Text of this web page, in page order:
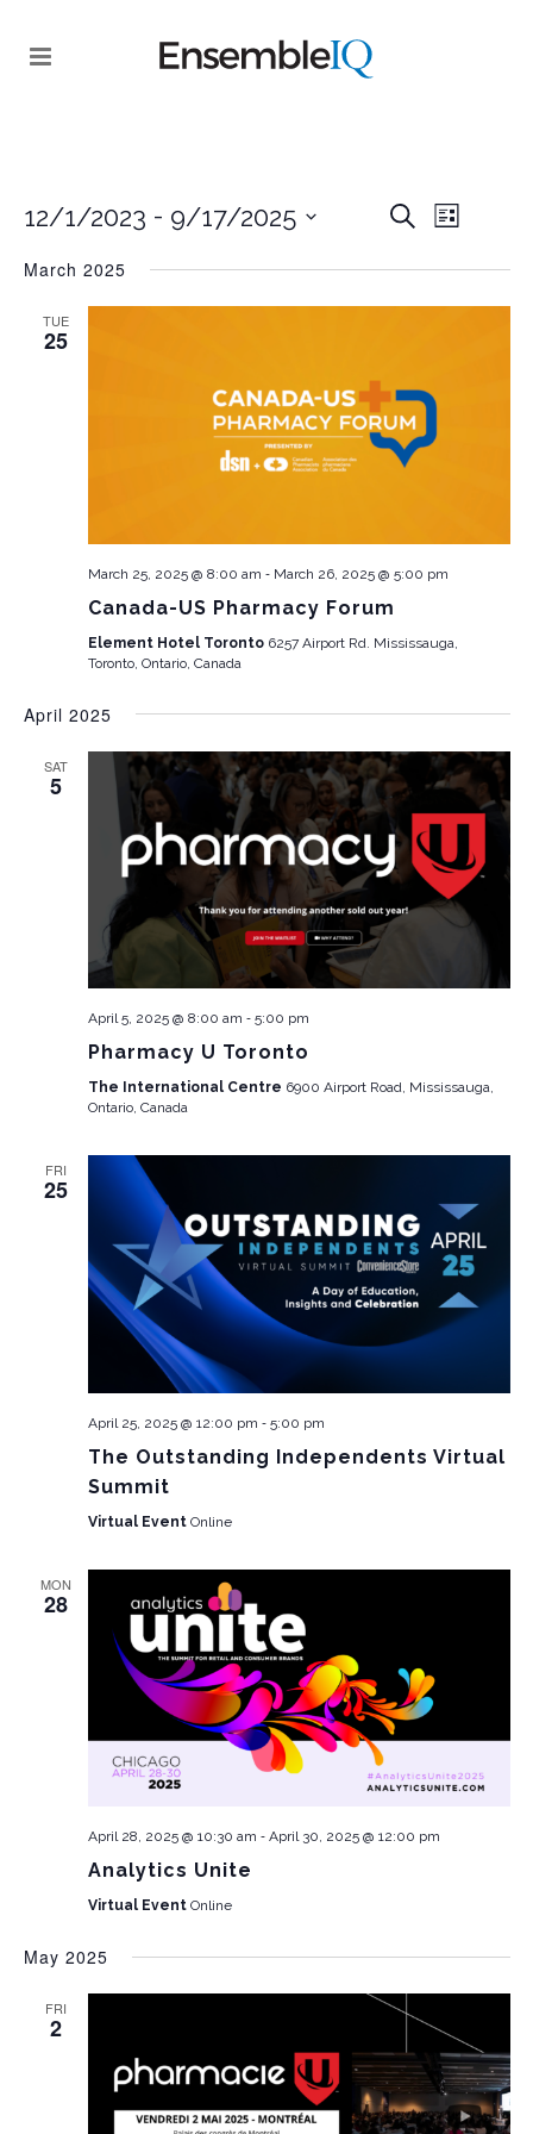
EVENTS
SearchEVENT
List
12/1/2023 - 9/17/2025
date.
March 2025
TUE
25
March 25, 2025 @ 8:00 am - March 26, 2025 @ 5:00 pm
Canada-US Pharmacy Forum
Element Hotel Toronto 6257 Airport Rd. Mississauga,
Toronto, Ontario, Canada
April 2025
SAT
5
April 5, 2025 @ 8:00 am - 5:00 pm
Pharmacy U Toronto
The International Centre 6900 Airport Road, Mississauga,
Ontario, Canada
FRI
25
April 25, 2025 @ 12:00 pm - 5:00 pm
The Outstanding Independents Virtual
Summit
Virtual Event Online
MON
28
April 28, 2025 @ 10:30 am - April 30, 2025 @ 12:00 pm
Analytics Unite
Virtual Event Online
May 2025
FRI
2